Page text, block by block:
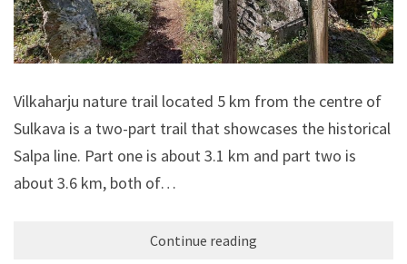
Vilkaharju nature trail located 5 km from the centre of
Sulkava is a two-part trail that showcases the historical
Salpa line. Part one is about 3.1 km and part two is
about 3.6 km, both of…
Continue reading